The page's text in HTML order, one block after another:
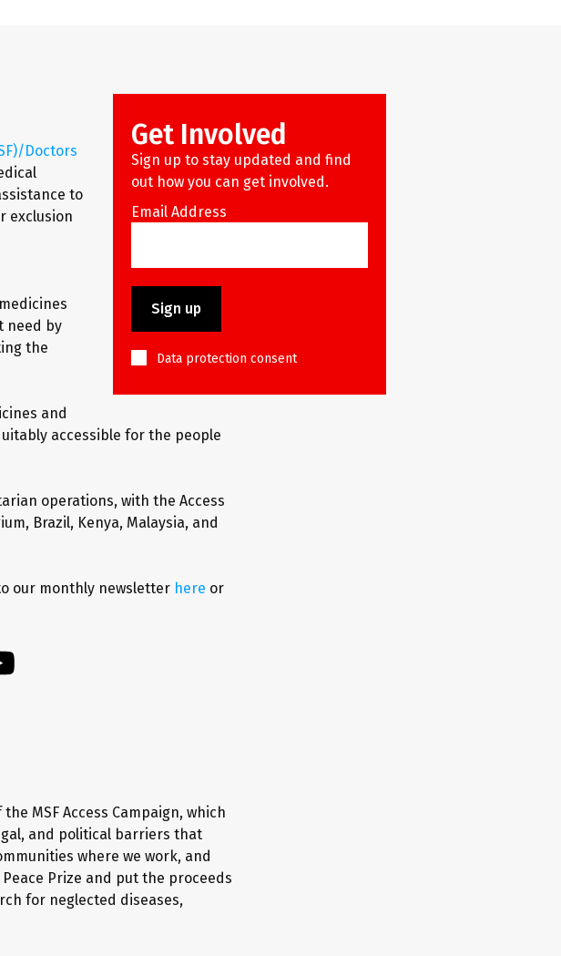
Get Involved
Sign up to stay updated and find
out how you can get involved.
Email Address
Data protection consent
Doctors
to
exclusion
need by
the
and
accessible for the people
operations, with the Access
Brazil, Kenya, Malaysia, and
our monthly newsletter here or
MSF Access Campaign, which
and political barriers that
where we work, and
Prize and put the proceeds
for neglected diseases,